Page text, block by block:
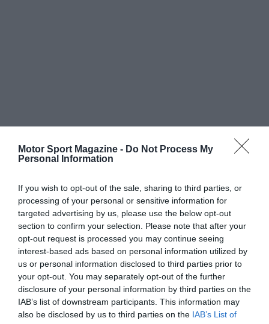
Motor Sport Magazine - Do Not Process My
Personal Information
If you wish to opt-out of the sale, sharing to third parties, or
processing of your personal or sensitive information for
targeted advertising by us, please use the below opt-out
section to confirm your selection. Please note that after your
opt-out request is processed you may continue seeing
interest-based ads based on personal information utilized by
us or personal information disclosed to third parties prior to
your opt-out. You may separately opt-out of the further
disclosure of your personal information by third parties on the
IAB’s list of downstream participants. This information may
also be disclosed by us to third parties on the IAB’s List of